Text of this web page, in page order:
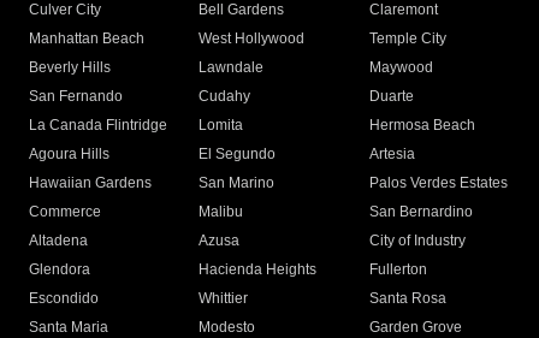
Culver City
Bell Gardens
Claremont
Manhattan Beach
West Hollywood
Temple City
Beverly Hills
Lawndale
Maywood
San Fernando
Cudahy
Duarte
La Canada Flintridge
Lomita
Hermosa Beach
Agoura Hills
El Segundo
Artesia
Hawaiian Gardens
San Marino
Palos Verdes Estates
Commerce
Malibu
San Bernardino
Altadena
Azusa
City of Industry
Glendora
Hacienda Heights
Fullerton
Escondido
Whittier
Santa Rosa
Santa Maria
Modesto
Garden Grove